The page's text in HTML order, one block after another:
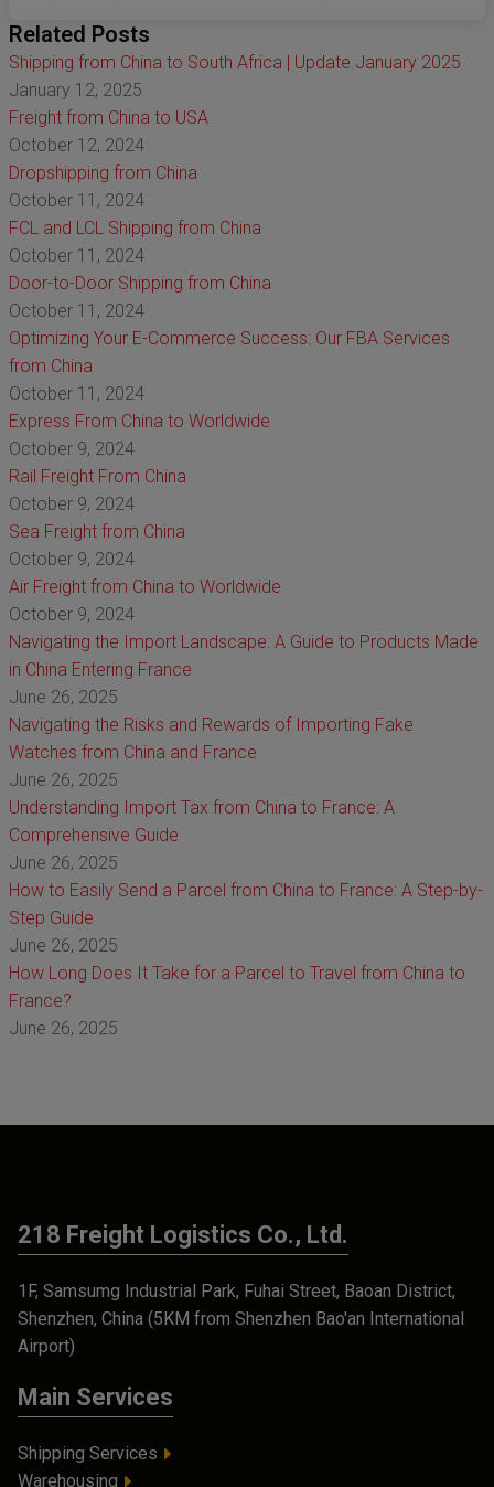
Related Posts
Shipping from China to South Africa | Update January 2025
January 12, 2025
Freight from China to USA
October 12, 2024
Dropshipping from China
October 11, 2024
FCL and LCL Shipping from China
October 11, 2024
Door-to-Door Shipping from China
October 11, 2024
Optimizing Your E-Commerce Success: Our FBA Services
from China
October 11, 2024
Express From China to Worldwide
October 9, 2024
Rail Freight From China
October 9, 2024
Sea Freight from China
October 9, 2024
Air Freight from China to Worldwide
October 9, 2024
Navigating the Import Landscape: A Guide to Products Made
in China Entering France
June 26, 2025
Navigating the Risks and Rewards of Importing Fake
Watches from China and France
June 26, 2025
Understanding Import Tax from China to France: A
Comprehensive Guide
June 26, 2025
How to Easily Send a Parcel from China to France: A Step-by-
Step Guide
June 26, 2025
How Long Does It Take for a Parcel to Travel from China to
France?
June 26, 2025
218 Freight Logistics Co., Ltd.
1F, Samsumg Industrial Park, Fuhai Street, Baoan District,
Shenzhen, China (5KM from Shenzhen Bao'an International
Airport)
Main Services
Shipping Services
Warehousing